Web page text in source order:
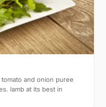
and onion puree
lamb at its best in